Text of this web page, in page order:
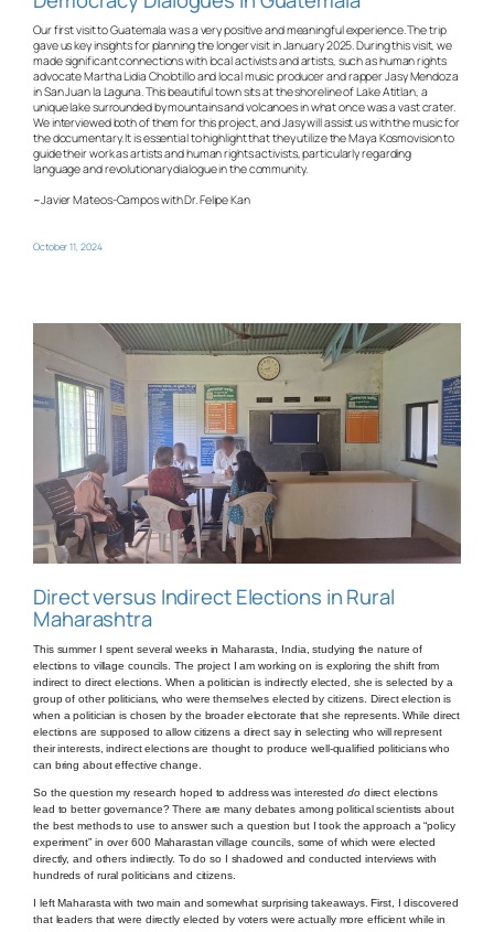
Our first visit to Guatemala was a very positive and meaningful experience. The trip
gave us key insights for planning the longer visit in January 2025. During this visit, we
made significant connections with local activists and artists, such as human rights
advocate Martha Lidia Cholotillo and local music producer and rapper Jasy Mendoza
in San Juan la Laguna. This beautiful town sits at the shoreline of Lake Atitlan, a
unique lake surrounded by mountains and volcanoes in what once was a vast crater.
We interviewed both of them for this project, and Jasy will assist us with the music for
the documentary. It is essential to highlight that they utilize the Maya Kosmovision to
guide their work as artists and human rights activists, particularly regarding
language and revolutionary dialogue in the community.
~Javier Mateos-Campos with Dr. Felipe Kan
October 11, 2024
Direct versus Indirect Elections in Rural
Maharashtra
This summer I spent several weeks in Maharasta, India, studying the nature of
elections to village councils. The project I am working on is exploring the shift from
indirect to direct elections. When a politician is indirectly elected, she is selected by a
group of other politicians, who were themselves elected by citizens. Direct election is
when a politician is chosen by the broader electorate that she represents. While direct
elections are supposed to allow citizens a direct say in selecting who will represent
their interests, indirect elections are thought to produce well-qualified politicians who
can bring about effective change.
So the question my research hoped to address was interested dodirect elections
lead to better governance? There are many debates among political scientists about
the best methods to use to answer such a question but I took the approach a “policy
experiment” in over 600 Maharastan village councils, some of which were elected
directly, and others indirectly. To do so I shadowed and conducted interviews with
hundreds of rural politicians and citizens.
I left Maharasta with two main and somewhat surprising takeaways. First, I discovered
that leaders that were directly elected by voters were actually more efficient while in